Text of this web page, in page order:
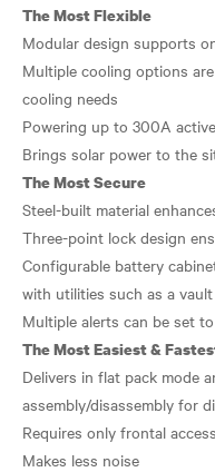
The Most Flexible
Modular design supports
Multiple cooling options
cooling needs
Powering up to 300A
The Most Secure
Steel-built material
Three-point lock design
Configurable battery
with utilities such as a
The Most Easiest &
Delivers in flat pack mode
assembly/disassembly for
Requires only frontal
Makes less noise